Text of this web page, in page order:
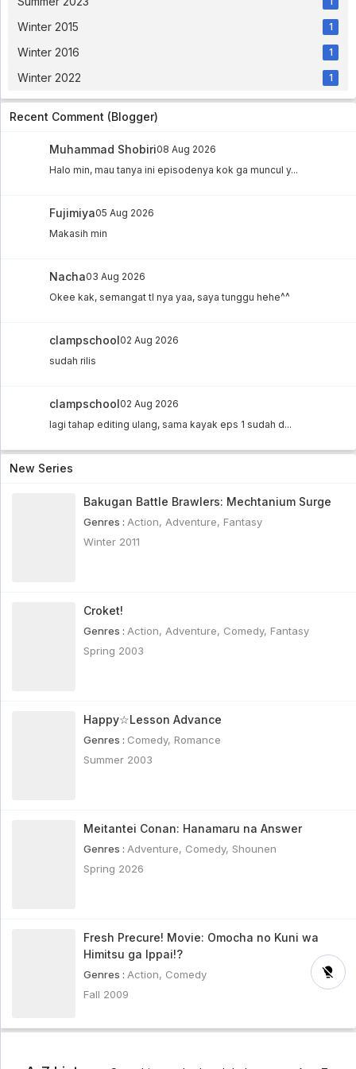
Bakugan Battle Brawlers: Gundalian
Bakugan Battle Brawlers: Gundalian Invaders Eps
Invaders Eps 02
Bakugan Battle Brawlers: Gundalian Invaders Eps
Bakugan Battle Brawlers: Gundalian
01 - 2 year ago
Winter 2015 1
Winter 2016 1
Winter 2022 1
Recent Comment (Blogger)
Muhammad Shobiri08 Aug 2026
Halo min, mau tanya ini episodenya kok ga muncul y...
Fujimiya05 Aug 2026
Makasih min
Nacha03 Aug 2026
Okee kak, semangat tl nya yaa, saya tunggu hehe^^
clampschool02 Aug 2026
sudah rilis
clampschool02 Aug 2026
lagi tahap editing ulang, sama kayak eps 1 sudah d...
New Series
Bakugan Battle Brawlers: Mechtanium Surge
Genres : Action, Adventure, Fantasy
Winter 2011
Croket!
Genres : Action, Adventure, Comedy, Fantasy
Spring 2003
Happy☆Lesson Advance
Genres : Comedy, Romance
Summer 2003
Meitantei Conan: Hanamaru na Answer
Genres : Adventure, Comedy, Shounen
Spring 2026
Fresh Precure! Movie: Omocha no Kuni wa
Himitsu ga Ippai!?
Genres : Action, Comedy
Fall 2009